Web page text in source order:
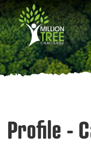
Skip
to
main
content
Profile -